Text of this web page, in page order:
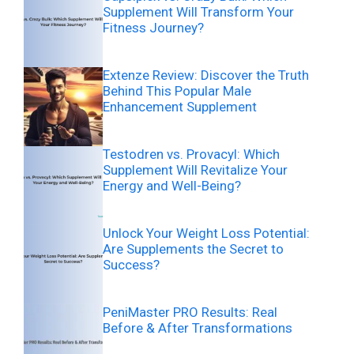
Supplement Will Transform Your
Fitness Journey?
Extenze Review: Discover the Truth
Behind This Popular Male
Enhancement Supplement
Testodren vs. Provacyl: Which
Supplement Will Revitalize Your
Energy and Well-Being?
Unlock Your Weight Loss Potential:
Are Supplements the Secret to
Success?
PeniMaster PRO Results: Real
Before & After Transformations